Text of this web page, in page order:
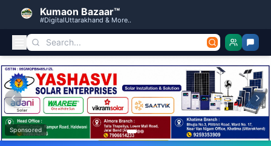
Kumaon Bazaar™
#DigitalUttarakhand & More..
Kumaon Bazaar — Free Classified Ads, Jobs, Services &
Sponsored